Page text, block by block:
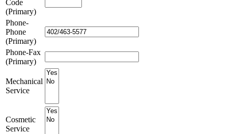
Code
(Primary)
Phone-
Phone
(Primary)
Phone-Fax
(Primary)
Mechanical
Service
Cosmetic
Service